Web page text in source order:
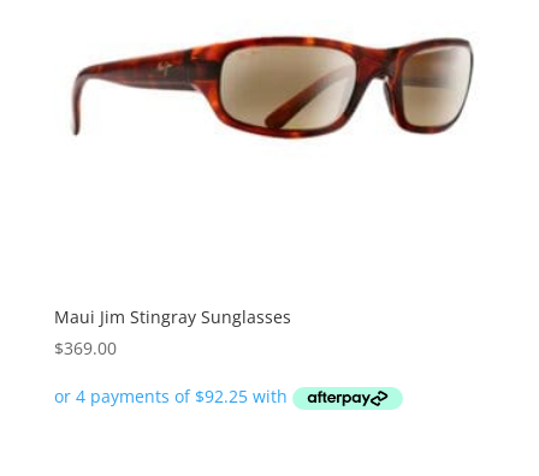
Maui Jim Stingray Sunglasses
$369.00